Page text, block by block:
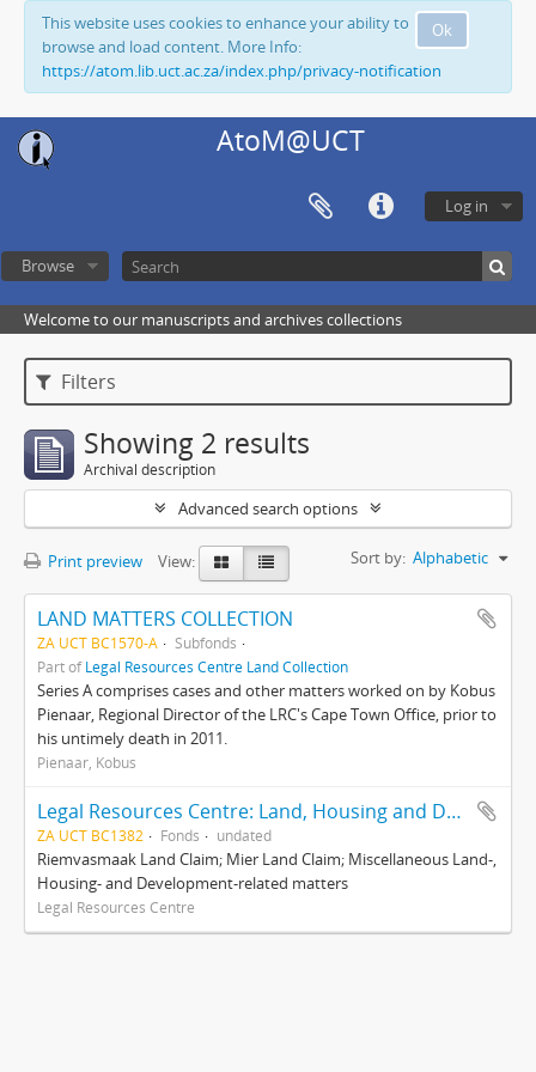
Ok
This website uses cookies to enhance your ability to
browse and load content. More Info:
https://atom.lib.uct.ac.za/index.php/privacy-notification
AtoM@UCT
Log in
Browse
Welcome to our manuscripts and archives collections
Filters
Showing 2 results
Archival description
Advanced search options
Print preview View: Sort by: Alphabetic
LAND MATTERS COLLECTION
ZA UCT BC1570-A
Subfonds
Part ofLegal Resources Centre Land Collection
Series A comprises cases and other matters worked on by Kobus
Pienaar, Regional Director of the LRC's Cape Town Office, prior to
his untimely death in 2011.
Pienaar, Kobus
Legal Resources Centre: Land, Housing and Development Unit
ZA UCT BC1382 Fonds undated
Riemvasmaak Land Claim; Mier Land Claim; Miscellaneous Land-,
Housing- and Development-related matters
Legal Resources Centre